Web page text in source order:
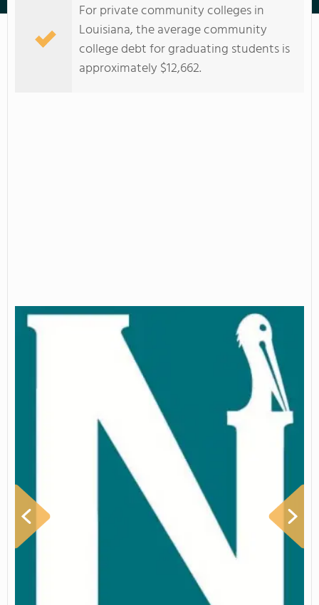
For private community colleges in
Louisiana, the average community
college debt for graduating students is
approximately $12,662.